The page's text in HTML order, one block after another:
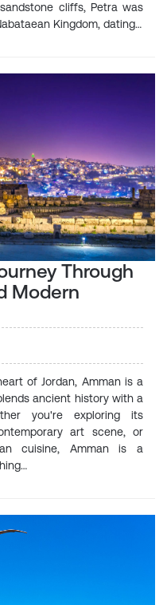
cliffs, Petra was
Kingdom, dating…
Through
Modern
of Jordan, Amman is a
ancient history with a
you're exploring its
art scene, or
cuisine, Amman is a